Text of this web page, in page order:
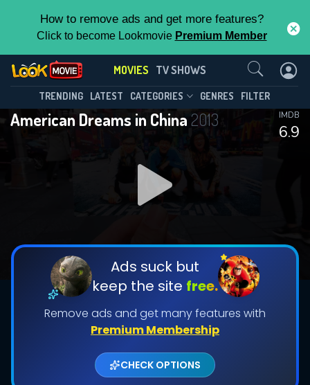
How to remove ads and get more features?
Click to become Lookmovie Premium Member
MOVIES TV SHOWS
TRENDING LATEST CATEGORIES GENRES FILTER
American Dreams in China 2013
6.9
IMDB
Ads suck but
keep the site free.
Remove ads and get many features with
Premium Membership
CHECK OPTIONS
Contact Us